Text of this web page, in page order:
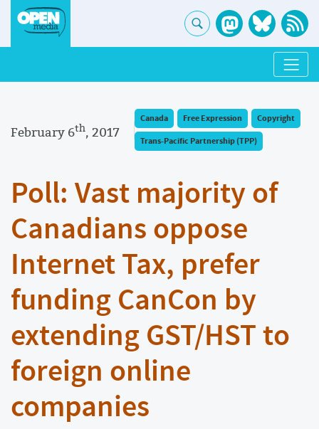
February 6th, 2017
Canada Free Expression
Copyright
Trans-Pacific Partnership (TPP)
Poll: Vast majority of
Canadians oppose
Internet Tax, prefer
funding CanCon by
extending GST/HST to
foreign online
companies